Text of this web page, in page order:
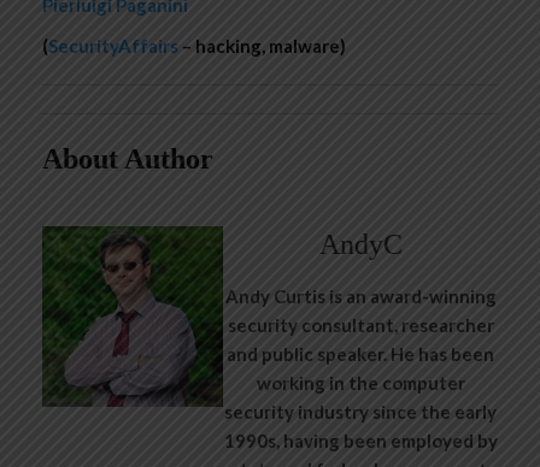
Pierluigi Paganini
(SecurityAffairs – hacking, malware)
About Author
AndyC
Andy Curtis is an award-winning
security consultant, researcher
and public speaker. He has been
working in the computer
security industry since the early
1990s, having been employed by